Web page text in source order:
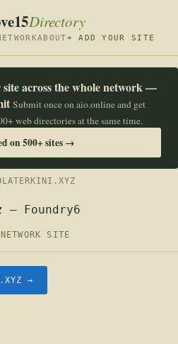
Directory
ABOUT+ ADD YOUR SITE
across the whole network —
Submit once on aio.online and get
web directories at the same time.
on 500+ sites →
Foundry6
NETWORK SITE
→